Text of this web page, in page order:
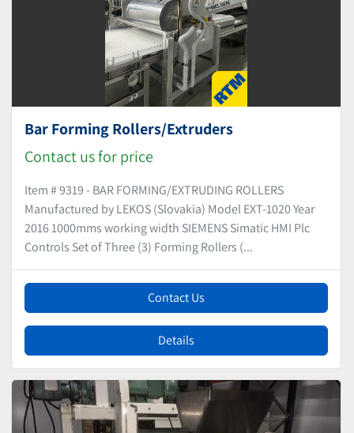
Bar Forming Rollers/Extruders
Contact us for price
Item # 9319 - BAR FORMING/EXTRUDING ROLLERS
Manufactured by LEKOS (Slovakia) Model EXT-1020 Year
2016 1000mms working width SIEMENS Simatic HMI Plc
Controls Set of Three (3) Forming Rollers (...
Contact Us
Details